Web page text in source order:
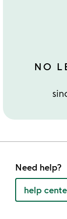
NO
Need help?
help